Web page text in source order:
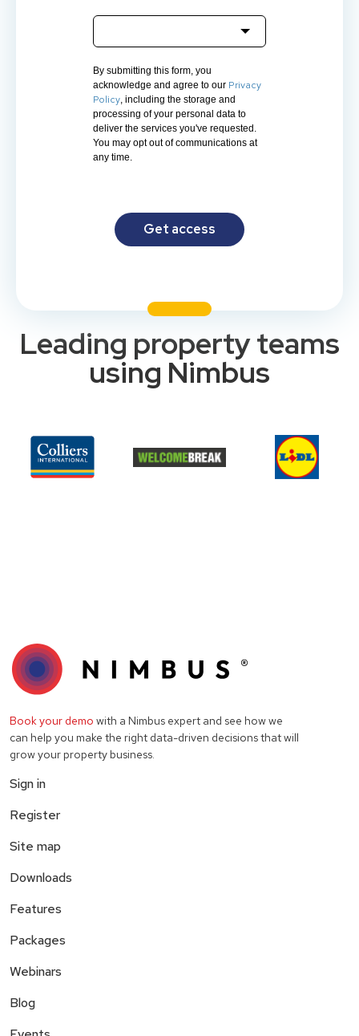
By submitting this form, you
acknowledge and agree to our Privacy
Policy, including the storage and
processing of your personal data to
deliver the services you've requested.
You may opt out of communications at
any time.
Get access
Leading property teams
using Nimbus
Book your demo with a Nimbus expert and see how we
can help you make the right data-driven decisions that will
grow your property business.
Sign in
Register
Site map
Downloads
Features
Packages
Webinars
Blog